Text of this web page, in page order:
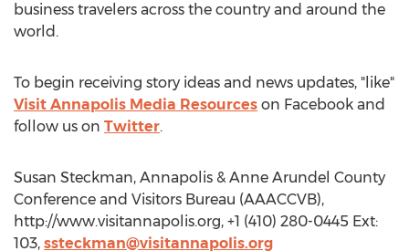
business travelers across the country and around the
world.
To begin receiving story ideas and news updates, "like"
Visit Annapolis Media Resources on Facebook and
follow us on Twitter.
Susan Steckman, Annapolis & Anne Arundel County
Conference and Visitors Bureau (AAACCVB),
http://www.visitannapolis.org, +1 (410) 280-0445 Ext:
103, ssteckman@visitannapolis.org